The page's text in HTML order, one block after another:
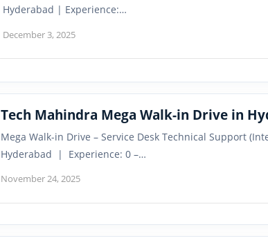
Hyderabad | Experience:…
December 3, 2025
Tech Mahindra Mega Walk-in Drive in
Mega Walk-in Drive – Service Desk Technical Support
Hyderabad | Experience: 0 –…
November 24, 2025